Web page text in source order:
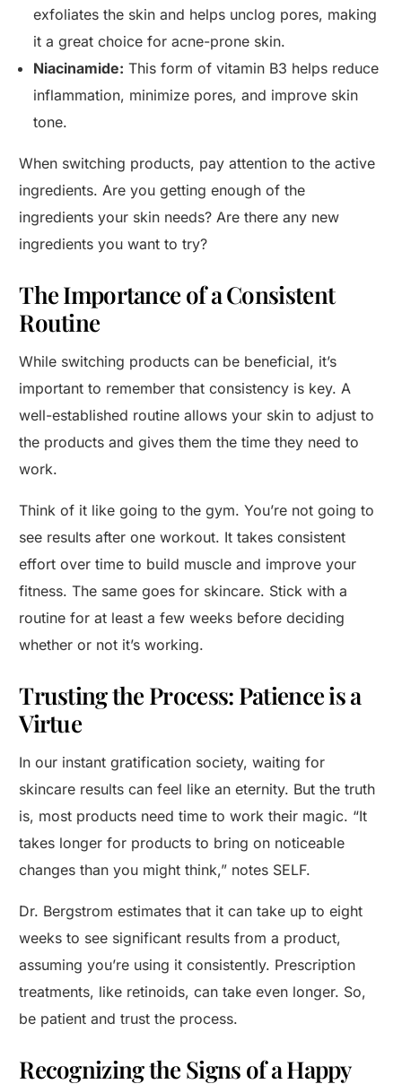
exfoliates the skin and helps unclog pores, making
it a great choice for acne-prone skin.
Niacinamide: This form of vitamin B3 helps reduce
inflammation, minimize pores, and improve skin
tone.
When switching products, pay attention to the active
ingredients. Are you getting enough of the
ingredients your skin needs? Are there any new
ingredients you want to try?
The Importance of a Consistent
Routine
While switching products can be beneficial, it’s
important to remember that consistency is key. A
well-established routine allows your skin to adjust to
the products and gives them the time they need to
work.
Think of it like going to the gym. You’re not going to
see results after one workout. It takes consistent
effort over time to build muscle and improve your
fitness. The same goes for skincare. Stick with a
routine for at least a few weeks before deciding
whether or not it’s working.
Trusting the Process: Patience is a
Virtue
In our instant gratification society, waiting for
skincare results can feel like an eternity. But the truth
is, most products need time to work their magic. “It
takes longer for products to bring on noticeable
changes than you might think,” notes SELF.
Dr. Bergstrom estimates that it can take up to eight
weeks to see significant results from a product,
assuming you’re using it consistently. Prescription
treatments, like retinoids, can take even longer. So,
be patient and trust the process.
Recognizing the Signs of a Happy